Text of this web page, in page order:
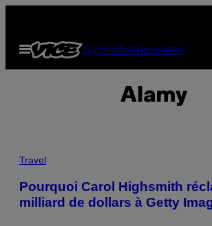
content
Open
Menu
SubscribeNewsletter
Alamy
Travel
Pourquoi Carol Highsmith
milliard de dollars à Getty